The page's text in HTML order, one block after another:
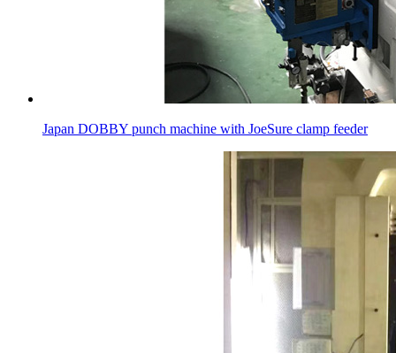
Japan DOBBY punch machine with JoeSure clamp feeder